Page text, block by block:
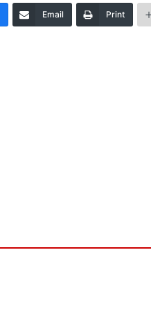
Email Print